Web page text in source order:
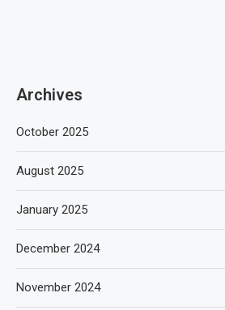
Archives
October 2025
August 2025
January 2025
December 2024
November 2024